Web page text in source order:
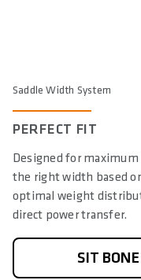
Saddle Width System
PERFECT FIT
Designed for
the right width based
optimal weight
direct power transfer.
SIT